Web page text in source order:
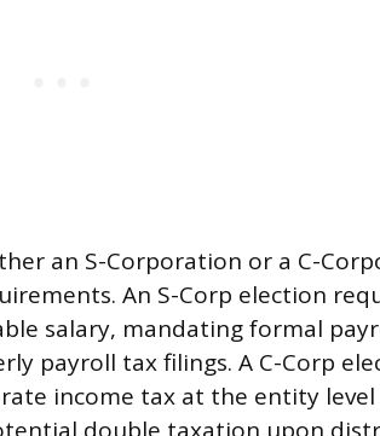
an S-Corporation or a C-
An S-Corp election
salary, mandating formal
payroll tax filings. A C-Corp
income tax at the entity